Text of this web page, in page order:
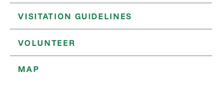
VISITATION GUIDELINES
VOLUNTEER
MAP